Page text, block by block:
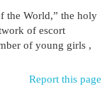
the World,” the holy
of escort
of young girls ,
Report this page